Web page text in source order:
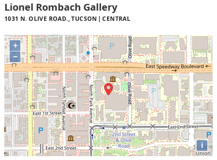
Lionel Rombach Gallery
1031 N. OLIVE ROAD., TUCSON CENTRAL
+
−
i